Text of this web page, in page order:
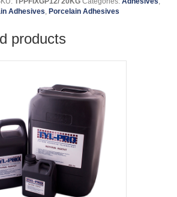
Adhesives, Porcelain Adhesives
products